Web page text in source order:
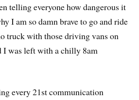
telling everyone how dangerous it
I am so damn brave to go and ride
truck with those driving vans on
I was left with a chilly 8am
every 21st communication